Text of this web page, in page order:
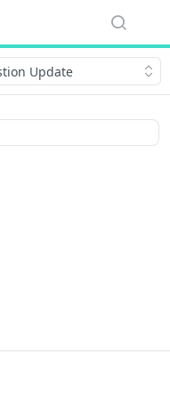
Update